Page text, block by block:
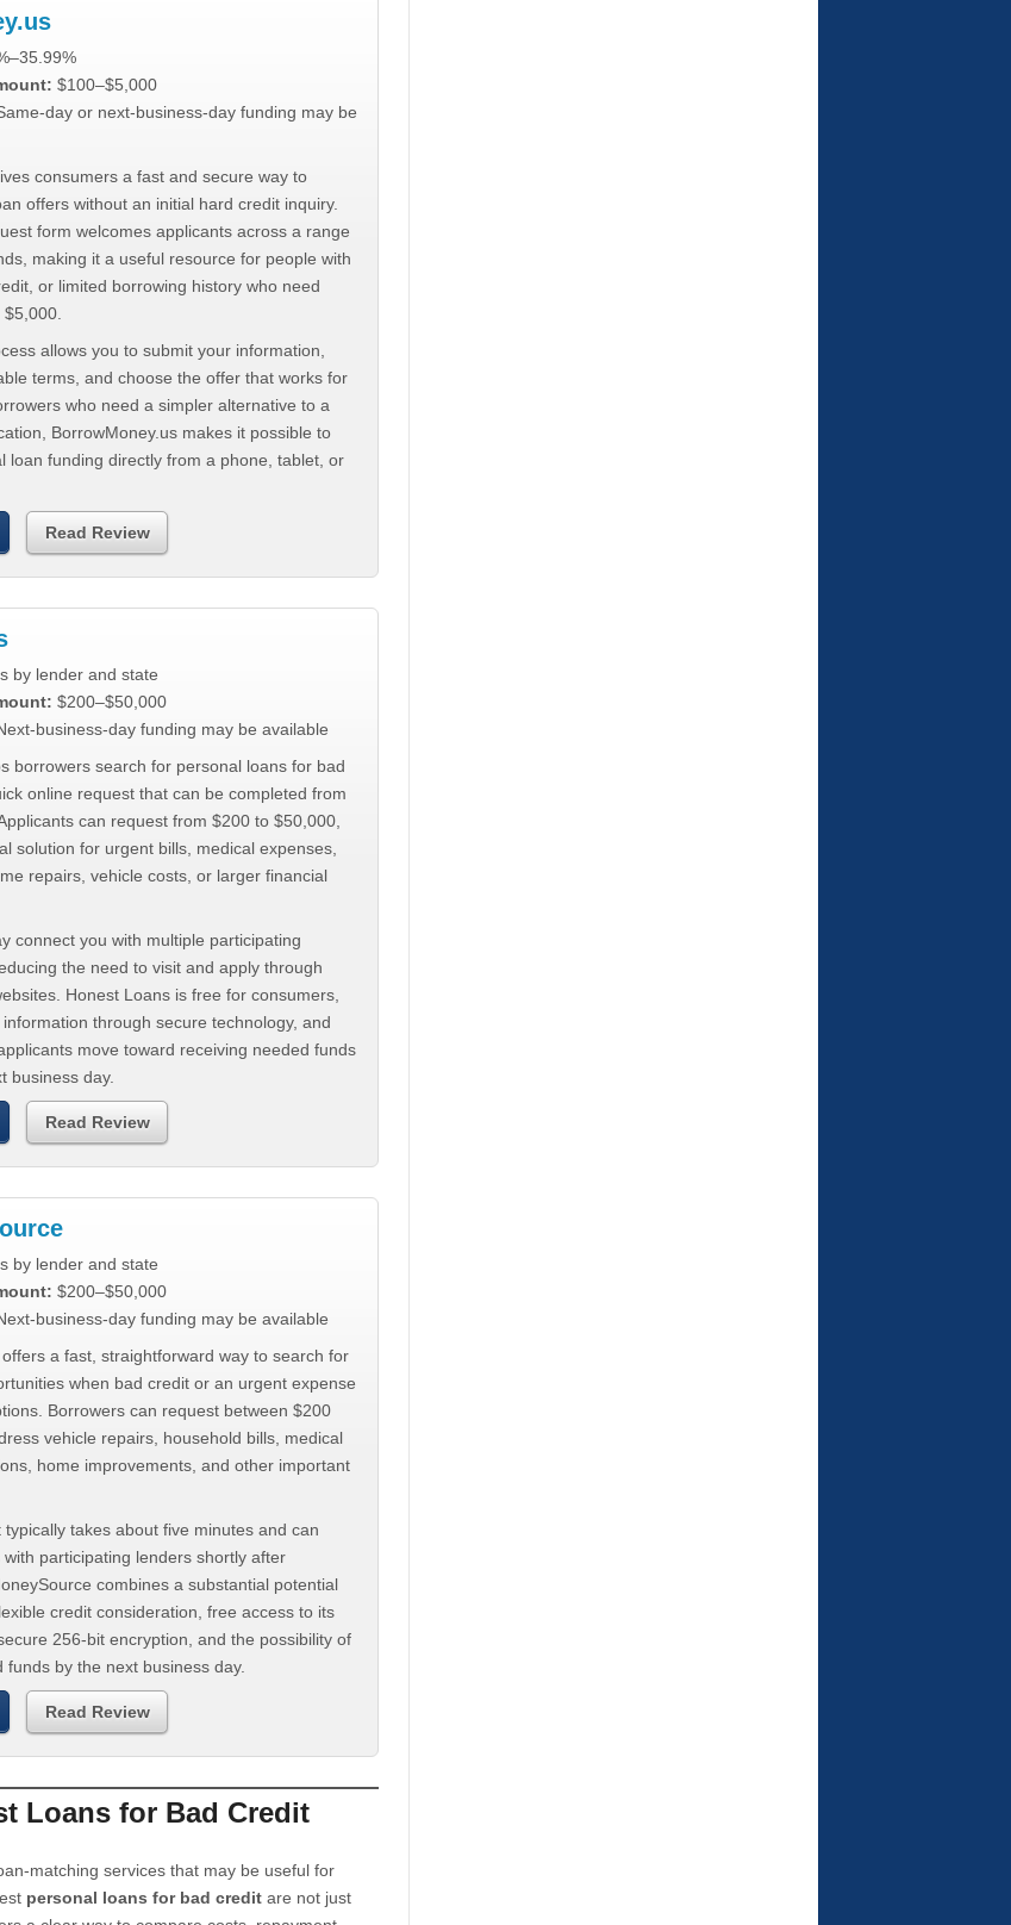
$100–$5,000
day or next-business-day funding may be
consumers a fast and secure way to
offers without an initial hard credit inquiry.
form welcomes applicants across a range
making it a useful resource for people with
or limited borrowing history who need
allows you to submit your information,
terms, and choose the offer that works for
who need a simpler alternative to a
BorrowMoney.us makes it possible to
loan funding directly from a phone, tablet, or
Read Review
by lender and state
$200–$50,000
business-day funding may be available
borrowers search for personal loans for bad
online request that can be completed from
can request from $200 to $50,000,
solution for urgent bills, medical expenses,
repairs, vehicle costs, or larger financial
connect you with multiple participating
the need to visit and apply through
Honest Loans is free for consumers,
through secure technology, and
move toward receiving needed funds
business day.
Read Review
by lender and state
$200–$50,000
business-day funding may be available
a fast, straightforward way to search for
when bad credit or an urgent expense
Borrowers can request between $200
vehicle repairs, household bills, medical
home improvements, and other important
takes about five minutes and can
participating lenders shortly after
combines a substantial potential
credit consideration, free access to its
256-bit encryption, and the possibility of
funds by the next business day.
Read Review
Loans for Bad Credit
matching services that may be useful for
personal loans for bad credit are not just